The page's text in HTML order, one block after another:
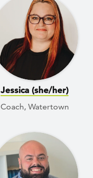
Jessica (she/her)
Coach, Watertown